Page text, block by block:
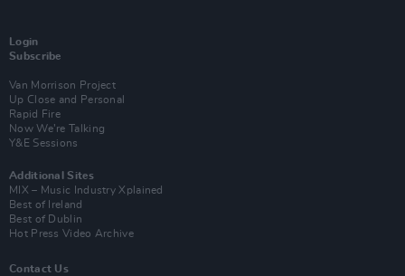
Login
Subscribe
Van Morrison Project
Up Close and Personal
Rapid Fire
Now We’re Talking
Y&E Sessions
Additional Sites
MIX – Music Industry Xplained
Best of Ireland
Best of Dublin
Hot Press Video Archive
Contact Us